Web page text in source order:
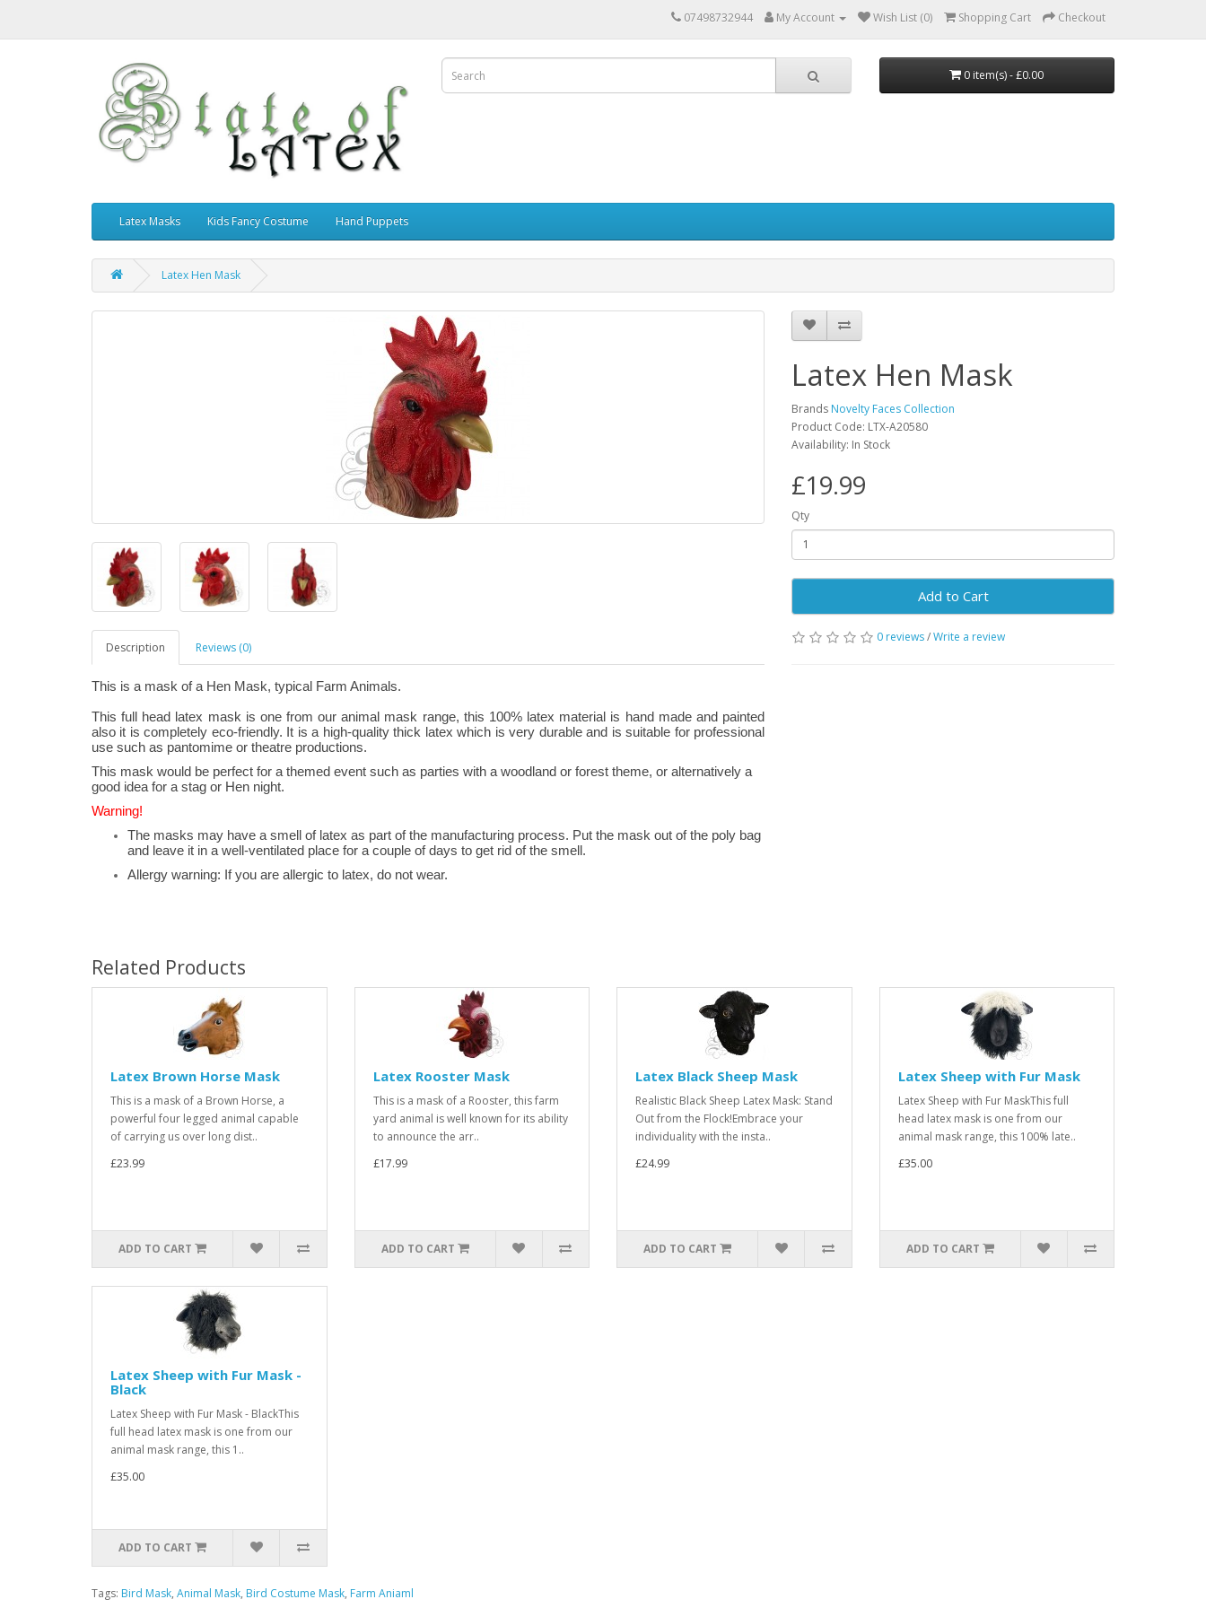
07498732944 My Account Wish List (0) Shopping Cart Checkout
0 item(s) - £0.00
Latex Masks Kids Fancy Costume Hand Puppets
Latex Hen Mask
Description Reviews (0)
This is a mask of a Hen Mask, typical Farm Animals.
This full head latex mask is one from our animal mask range, this 100% latex material is hand made and painted
also it is completely eco-friendly. It is a high-quality thick latex which is very durable and is suitable for professional
use such as pantomime or theatre productions.
This mask would be perfect for a themed event such as parties with a woodland or forest theme, or alternatively a
good idea for a stag or Hen night.
Warning!
The masks may have a smell of latex as part of the manufacturing process. Put the mask out of the poly bag
and leave it in a well-ventilated place for a couple of days to get rid of the smell.
Allergy warning: If you are allergic to latex, do not wear.
Latex Hen Mask
Brands Novelty Faces Collection
Product Code: LTX-A20580
Availability: In Stock
£19.99
Qty
Add to Cart
0 reviews/Write a review
Related Products
Latex Brown Horse Mask
This is a mask of a Brown Horse, a
powerful four legged animal capable
of carrying us over long dist..
£23.99
ADD TO CART
Latex Rooster Mask
This is a mask of a Rooster, this farm
yard animal is well known for its ability
to announce the arr..
£17.99
ADD TO CART
Latex Black Sheep Mask
Realistic Black Sheep Latex Mask: Stand
Out from the Flock!Embrace your
individuality with the insta..
£24.99
ADD TO CART
Latex Sheep with Fur Mask
Latex Sheep with Fur MaskThis full
head latex mask is one from our
animal mask range, this 100% late..
£35.00
ADD TO CART
Latex Sheep with Fur Mask -
Black
Latex Sheep with Fur Mask - BlackThis
full head latex mask is one from our
animal mask range, this 1..
£35.00
ADD TO CART
Tags: Bird Mask, Animal Mask, Bird Costume Mask, Farm Aniaml